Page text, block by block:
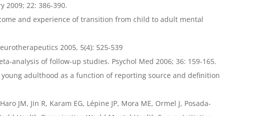
2009; 22: 386-390.
and experience of transition from child to adult mental
2005, 5(4): 525-539
analysis of follow-up studies. Psychol Med 2006; 36: 159-165.
adulthood as a function of reporting source and definition
JM, Jin R, Karam EG, Lépine JP, Mora ME, Ormel J, Posada-